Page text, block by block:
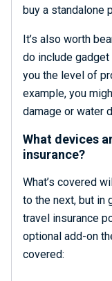
buy a standalone
It’s also worth
do include
you the level of
example, you
damage or water
What devices
insurance?
What’s covered
to the next, but in
travel insurance
optional add-on
covered: